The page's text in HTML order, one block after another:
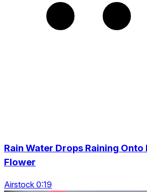
Rain Water Drops Raining Onto
Flower
Airstock 0:19